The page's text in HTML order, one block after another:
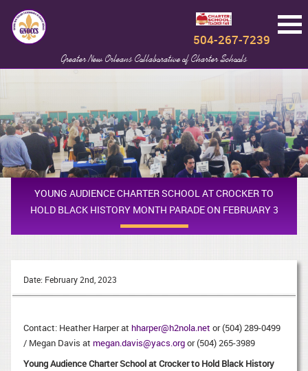
Greater New Orleans Collaborative of Charter Schools
504-267-7239
YOUNG AUDIENCE CHARTER SCHOOL AT CROCKER TO
HOLD BLACK HISTORY MONTH PARADE ON FEBRUARY 3
Date: February 2nd, 2023
Contact: Heather Harper athharper@h2nola.net or (504) 289-0499
/ Megan Davis atmegan.davis@yacs.orgor (504) 265-3989
Young Audience Charter School at Crocker to Hold Black History